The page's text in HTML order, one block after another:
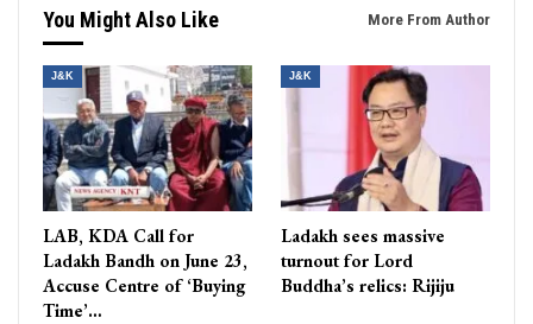
You Might Also Like More From Author
J&K
LAB, KDA Call for
Ladakh Bandh on June 23,
Accuse Centre of ‘Buying
Time’…
J&K
Ladakh sees massive
turnout for Lord
Buddha’s relics: Rijiju